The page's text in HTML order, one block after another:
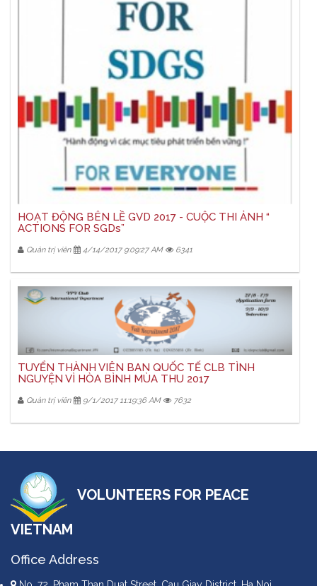
HOẠT ĐỘNG BÊN LỀ GVD 2017 - CUỘC THI ẢNH “
ACTIONS FOR SGDs”
Quản trị viên 4/14/2017 9:09:27 AM 6341
TUYỂN THÀNH VIÊN BAN QUỐC TẾ CLB TÌNH
NGUYỆN VÌ HÒA BÌNH MÙA THU 2017
Quản trị viên 9/1/2017 11:19:36 AM 7632
VOLUNTEERS FOR PEACE
VIETNAM
Office Address